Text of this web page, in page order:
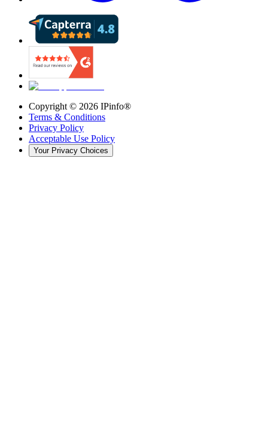
Copyright © 2026 IPinfo®
Terms & Conditions
Privacy Policy
Acceptable Use Policy
Your Privacy Choices